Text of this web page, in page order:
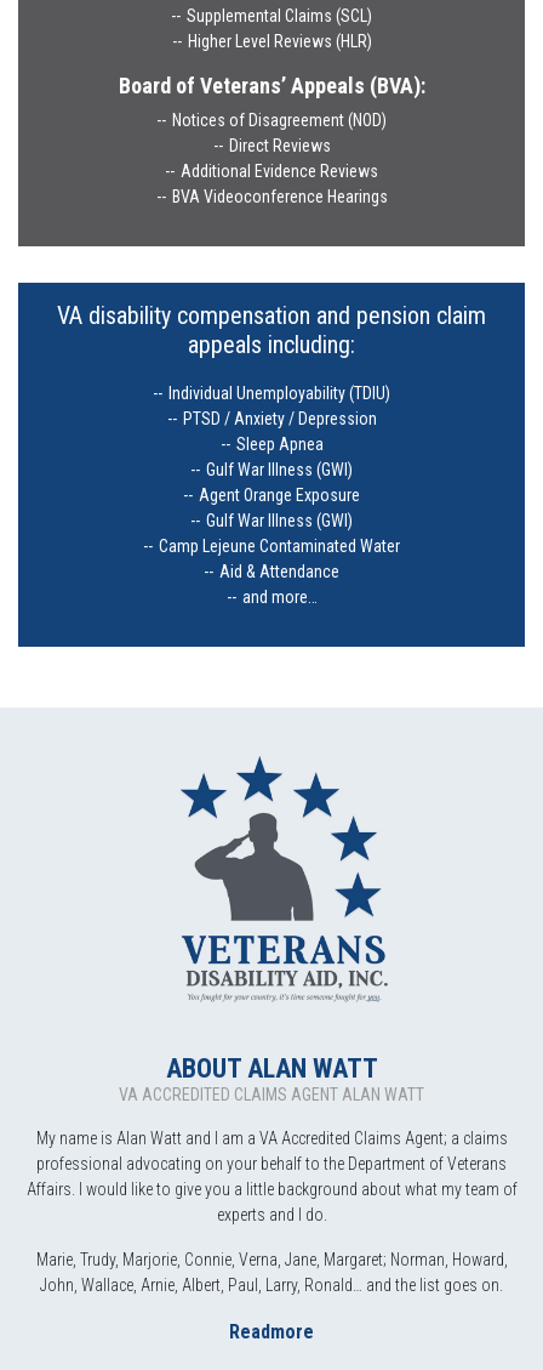
Supplemental Claims (SCL)
Higher Level Reviews (HLR)
Board of Veterans’ Appeals (BVA):
Notices of Disagreement (NOD)
Direct Reviews
Additional Evidence Reviews
BVA Videoconference Hearings
VA disability compensation and pension claim
appeals including:
Individual Unemployability (TDIU)
PTSD / Anxiety / Depression
Sleep Apnea
Gulf War Illness (GWI)
Agent Orange Exposure
Gulf War Illness (GWI)
Camp Lejeune Contaminated Water
Aid & Attendance
and more…
ABOUT ALAN WATT
VA ACCREDITED CLAIMS AGENT ALAN WATT
My name is Alan Watt and I am a VA Accredited Claims Agent; a claims
professional advocating on your behalf to the Department of Veterans
Affairs. I would like to give you a little background about what my team of
experts and I do.
Marie, Trudy, Marjorie, Connie, Verna, Jane, Margaret; Norman, Howard,
John, Wallace, Arnie, Albert, Paul, Larry, Ronald… and the list goes on.
Readmore